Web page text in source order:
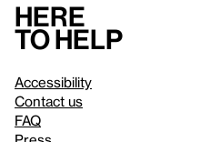
Here
to help
Accessibility
Contact us
FAQ